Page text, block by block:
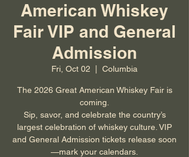
American Whiskey
Fair VIP and General
Admission
Fri, Oct 02 Columbia
The 2026 Great American Whiskey Fair is
coming.
Sip, savor, and celebrate the country’s
largest celebration of whiskey culture. VIP
and General Admission tickets release soon
—mark your calendars.